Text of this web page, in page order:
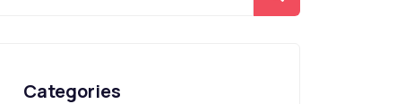
Categories